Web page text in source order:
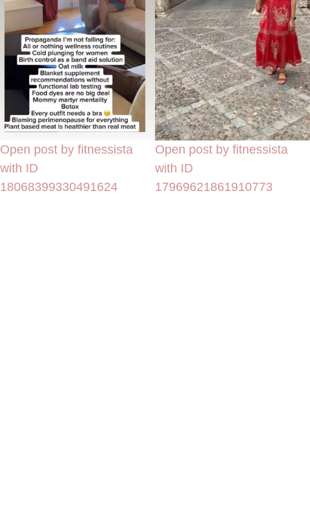
Open post by fitnessista
with ID
18068399330491624
Open post by fitnessista
with ID
17969621861910773